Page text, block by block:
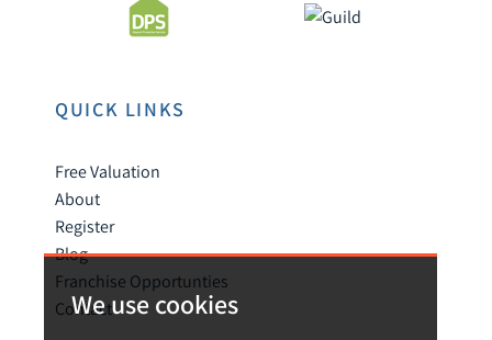
We use cookies
QUICK LINKS
Free Valuation
About
Register
Blog
Franchise Opportunties
Contact